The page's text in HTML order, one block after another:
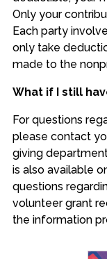
Only your
Each party
only take
made to the
What if I still
For questions
please contact
giving
is also available
questions
volunteer grant
the information